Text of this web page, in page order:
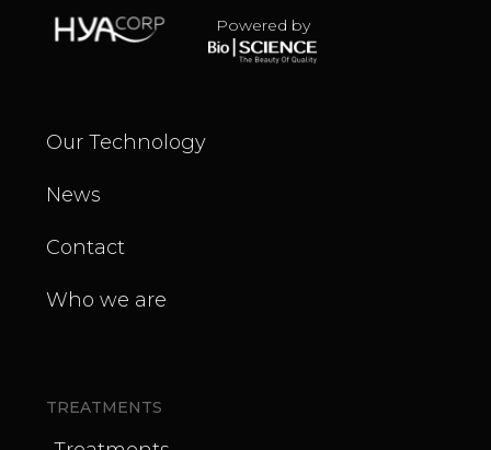
Powered by
Our Technology
News
Contact
Who we are
TREATMENTS